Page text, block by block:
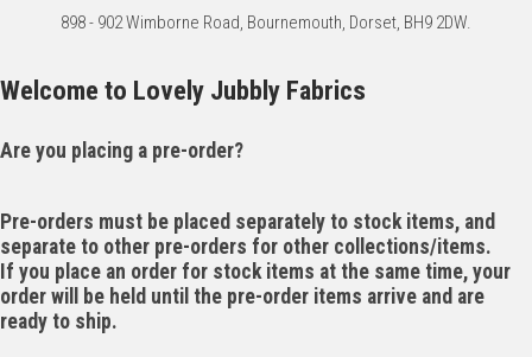
898 - 902 Wimborne Road, Bournemouth, Dorset, BH9 2DW.
Welcome to Lovely Jubbly Fabrics
Are you placing a pre-order?
Pre-orders must be placed separately to stock items, and
separate to other pre-orders for other collections/items.
If you place an order for stock items at the same time, your
order will be held until the pre-order items arrive and are
ready to ship.